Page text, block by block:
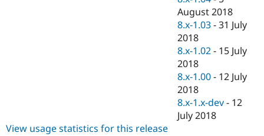
August 2018
8.x-1.03 -31 July
2018
8.x-1.02 - 15 July
2018
8.x-1.00 - 12 July
2018
8.x-1.x-dev - 12
July 2018
View usage statistics for this release